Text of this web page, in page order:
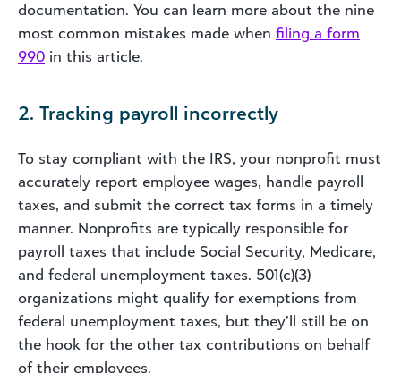
documentation. You can learn more about the nine
most common mistakes made when filing a form
990 in this article.
2. Tracking payroll incorrectly
To stay compliant with the IRS, your nonprofit must
accurately report employee wages, handle payroll
taxes, and submit the correct tax forms in a timely
manner. Nonprofits are typically responsible for
payroll taxes that include Social Security, Medicare,
and federal unemployment taxes. 501(c)(3)
organizations might qualify for exemptions from
federal unemployment taxes, but they’ll still be on
the hook for the other tax contributions on behalf
of their employees.